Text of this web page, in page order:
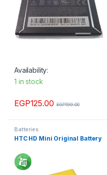
Availability:
1 in stock
EGP125.00 EGP199.00
Batteries
HTC HD Mini Original Battery